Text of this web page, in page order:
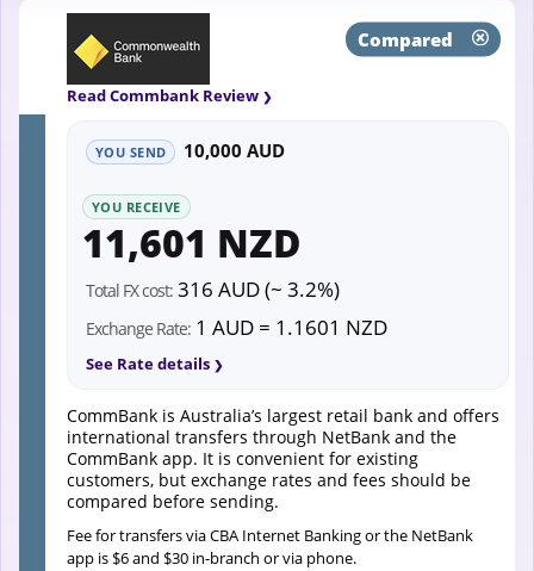
Compared
Read Commbank Review
YOU SEND 10,000 AUD
YOU RECEIVE
11,601 NZD
Total FX cost: 316 AUD (~ 3.2%)
Exchange Rate: 1 AUD = 1.1601 NZD
See Rate details
CommBank is Australia’s largest retail bank and offers
international transfers through NetBank and the
CommBank app. It is convenient for existing
customers, but exchange rates and fees should be
compared before sending.
Fee for transfers via CBA Internet Banking or the NetBank
app is $6 and $30 in-branch or via phone.